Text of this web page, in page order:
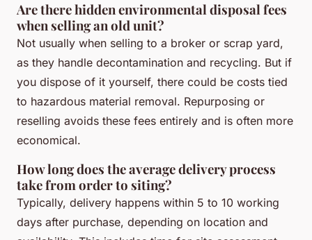
Are there hidden environmental disposal fees
when selling an old unit?
Not usually when selling to a broker or scrap yard,
as they handle decontamination and recycling. But if
you dispose of it yourself, there could be costs tied
to hazardous material removal. Repurposing or
reselling avoids these fees entirely and is often more
economical.
How long does the average delivery process
take from order to siting?
Typically, delivery happens within 5 to 10 working
days after purchase, depending on location and